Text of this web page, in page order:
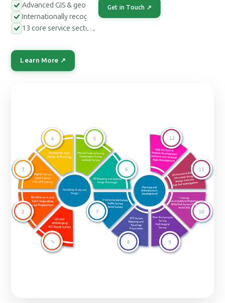
Get in Touch ↗
Advanced GIS & geospatial tools
Internationally recognized methodologies
13 core service sectors
Learn More ↗